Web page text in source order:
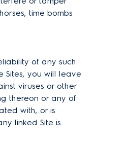
time bombs
of any such
Sites, you will leave
viruses or other
thereon or any of
with, or is
linked Site is